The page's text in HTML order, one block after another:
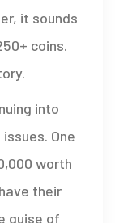
it sounds
coins.
into
One
worth
their
guise of